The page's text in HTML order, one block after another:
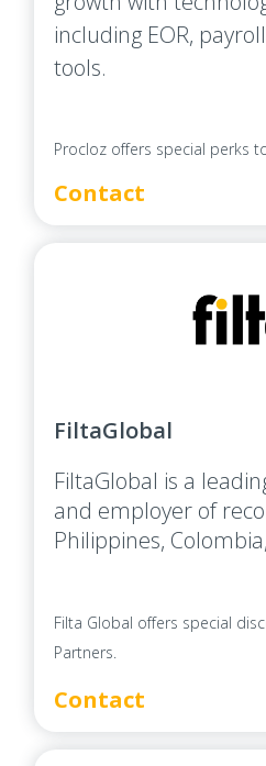
including EOR,
tools.
Procloz offers special perks
Contact
FiltaGlobal
FiltaGlobal is a
and employer of
Philippines,
Filta Global offers special
Partners.
Contact